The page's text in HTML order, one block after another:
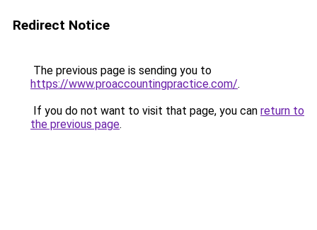
Redirect Notice
The previous page is sending you to
https://www.proaccountingpractice.com/.
If you do not want to visit that page, you can return to
the previous page.